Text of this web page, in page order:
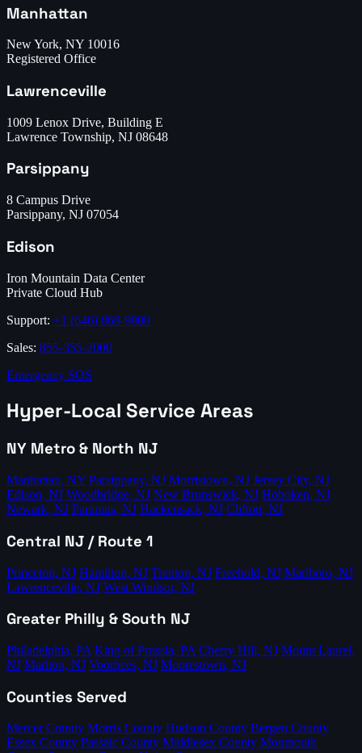
Manhattan
New York, NY 10016
Registered Office
Lawrenceville
1009 Lenox Drive, Building E
Lawrence Township, NJ 08648
Parsippany
8 Campus Drive
Parsippany, NJ 07054
Edison
Iron Mountain Data Center
Private Cloud Hub
Support: +1 (646) 868-9800
Sales: 855-355-2000
Emergency SOS
Hyper-Local Service Areas
NY Metro & North NJ
Manhattan, NY Parsippany, NJ Morristown, NJ Jersey City, NJ
Edison, NJ Woodbridge, NJ New Brunswick, NJ Hoboken, NJ
Newark, NJ Paramus, NJ Hackensack, NJ Clifton, NJ
Central NJ / Route 1
Princeton, NJ Hamilton, NJ Trenton, NJ Freehold, NJ Marlboro, NJ
Lawrenceville, NJ West Windsor, NJ
Greater Philly & South NJ
Philadelphia, PA King of Prussia, PA Cherry Hill, NJ Mount Laurel,
NJ Marlton, NJ Voorhees, NJ Moorestown, NJ
Counties Served
Mercer County Morris County Hudson County Bergen County
Essex County Passaic County Middlesex County Monmouth